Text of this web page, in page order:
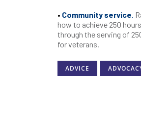
• Community service.
how to achieve 250
through the serving of
for veterans.
ADVICE